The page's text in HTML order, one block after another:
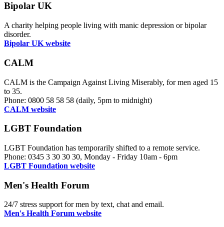
Bipolar UK
A charity helping people living with manic depression or bipolar
disorder.
Bipolar UK website
CALM
CALM is the Campaign Against Living Miserably, for men aged 15
to 35.
Phone: 0800 58 58 58 (daily, 5pm to midnight)
CALM website
LGBT Foundation
LGBT Foundation has temporarily shifted to a remote service.
Phone: 0345 3 30 30 30, Monday - Friday 10am - 6pm
LGBT Foundation website
Men's Health Forum
24/7 stress support for men by text, chat and email.
Men's Health Forum website